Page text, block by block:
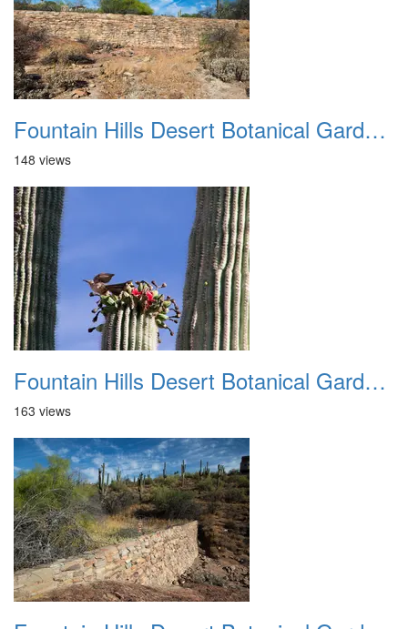
Fountain Hills Desert Botanical Garden Hike 20230610 21
148 views
Fountain Hills Desert Botanical Garden Hike 20230610 22
163 views